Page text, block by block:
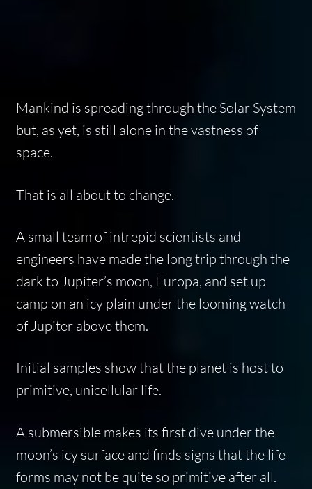
Mankind is spreading through the Solar System
but, as yet, is still alone in the vastness of
space.
That is all about to change.
A small team of intrepid scientists and
engineers have made the long trip through the
dark to Jupiter’s moon, Europa, and set up
camp on an icy plain under the looming watch
of Jupiter above them.
Initial samples show that the planet is host to
primitive, unicellular life.
A submersible makes its first dive under the
moon’s icy surface and finds signs that the life
forms may not be quite so primitive after all.